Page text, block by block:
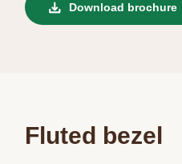
Download brochure
Fluted bezel